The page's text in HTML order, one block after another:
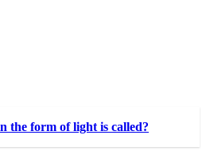
the form of light is called?